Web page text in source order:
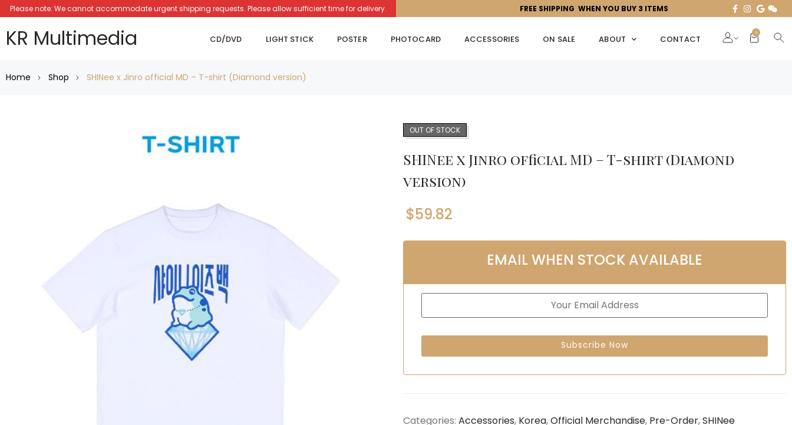
Please note: We cannot accommodate urgent shipping requests. Please allow sufficient time for delivery. FREE SHIPPING WHEN YOU BUY 3 ITEMS
KR Multimedia CD/DVD LIGHT STICK POSTER PHOTOCARD ACCESSORIES ON SALE ABOUT CONTACT
0
Home Shop SHINee x Jinro official MD – T-shirt (Diamond version)
OUT OF STOCK
SHINee x Jinro official MD – T-shirt (Diamond
version)
$59.82
EMAIL WHEN STOCK AVAILABLE
Categories: Accessories, Korea,Official Merchandise, Pre-Order,SHINee